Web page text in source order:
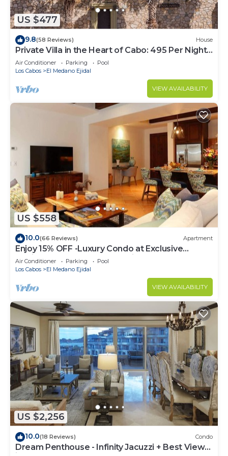
US $477
9.8(58 Reviews) House
Private Villa in the Heart of Cabo: 495 Per Night-
Closest to Medano Beach!
Air Conditioner Parking
Pool
Los Cabos
El Medano Ejidal
VIEW AVAILABILITY
US $558
10.0(66 Reviews) Apartment
Enjoy 15% OFF -Luxury Condo at Exclusive
Hacienda Resort, 5-star Service
Air Conditioner Parking
Pool
Los Cabos
El Medano Ejidal
VIEW AVAILABILITY
US $2,256
10.0(18 Reviews) Condo
Dream Penthouse - Infinity Jacuzzi + Best View